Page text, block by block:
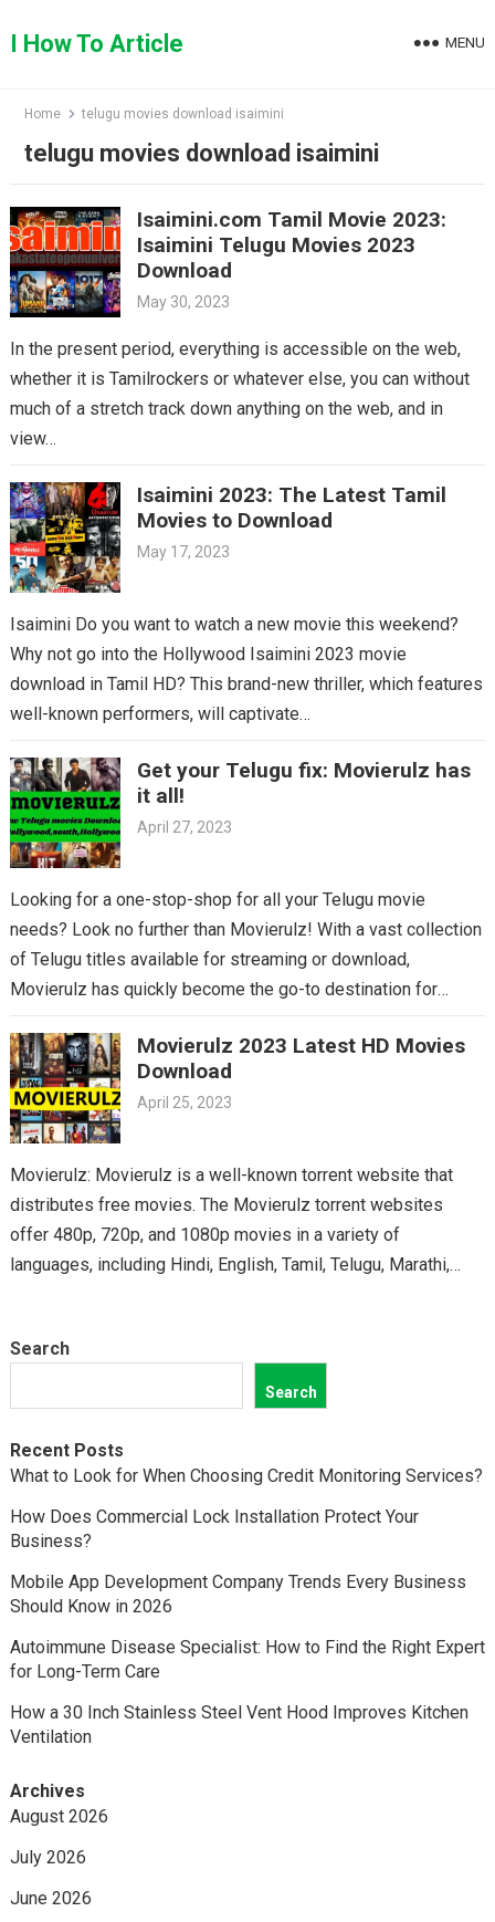
toI How To Article MENU
Home telugu movies download isaimini
telugu movies download isaimini
Isaimini.com Tamil Movie 2023:
Isaimini Telugu Movies 2023
Download
May 30, 2023
In the present period, everything is accessible on the web,
whether it is Tamilrockers or whatever else, you can without
much of a stretch track down anything on the web, and in
view…
Isaimini 2023: The Latest Tamil
Movies to Download
May 17, 2023
Isaimini Do you want to watch a new movie this weekend?
Why not go into the Hollywood Isaimini 2023 movie
download in Tamil HD? This brand-new thriller, which features
well-known performers, will captivate…
Get your Telugu fix: Movierulz has
it all!
April 27, 2023
Looking for a one-stop-shop for all your Telugu movie
needs? Look no further than Movierulz! With a vast collection
of Telugu titles available for streaming or download,
Movierulz has quickly become the go-to destination for
classics, you’ll find it all on Movierulz. So why wait? Get your
Telugu fix today and discover all the amazing movies waiting
for you on Movierulz!
Movierulz 2023 Latest HD Movies
Download
April 25, 2023
Movierulz: Movierulz is a well-known torrent website that
distributes free movies. The Movierulz torrent websites
offer 480p, 720p, and 1080p movies in a variety of
languages, including Hindi, English, Tamil, Telugu, Marathi,
Search
Search
Recent Posts
What to Look for When Choosing Credit Monitoring Services?
How Does Commercial Lock Installation Protect Your
Business?
Mobile App Development Company Trends Every Business
Should Know in 2026
Autoimmune Disease Specialist: How to Find the Right Expert
for Long-Term Care
How a 30 Inch Stainless Steel Vent Hood Improves Kitchen
Ventilation
Archives
August 2026
July 2026
June 2026